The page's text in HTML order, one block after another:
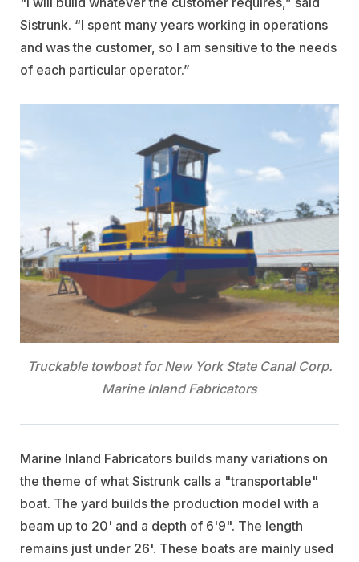
Sistrunk. “I spent many years working in operations
and was the customer, so I am sensitive to the needs
of each particular operator.”
Truckable towboat for New York State Canal Corp.
Marine Inland Fabricators
Marine Inland Fabricators builds many variations on
the theme of what Sistrunk calls a "transportable"
boat. The yard builds the production model with a
beam up to 20' and a depth of 6'9". The length
remains just under 26'. These boats are mainly used